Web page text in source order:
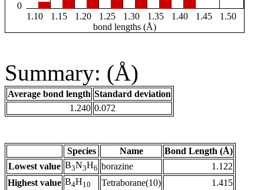
0
1.10
1.15 1.20 1.25 1.30 1.35 1.40 1.45
1.50
bond lengths (Å)
Summary: (Å)
Average bond length Standard deviation
1.240 0.072
Species Name
Bond Length (Å)
Lowest value B3N3H6 borazine
1.122
Highest value B4H10 Tetraborane(10) 1.415